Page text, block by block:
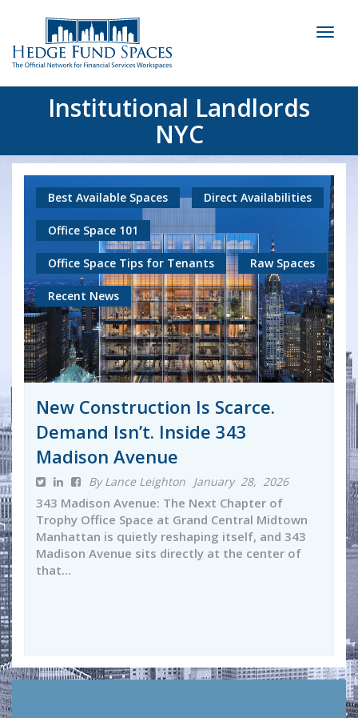
Institutional Landlords
NYC
Best Available Spaces Direct Availabilities
Office Space 101
Office Space Tips for Tenants Raw Spaces
Recent News
New Construction Is Scarce.
Demand Isn’t. Inside 343
Madison Avenue
By Lance Leighton January 28, 2026
343 Madison Avenue: The Next Chapter of
Trophy Office Space at Grand Central Midtown
Manhattan is quietly reshaping itself, and 343
Madison Avenue sits directly at the center of
that...